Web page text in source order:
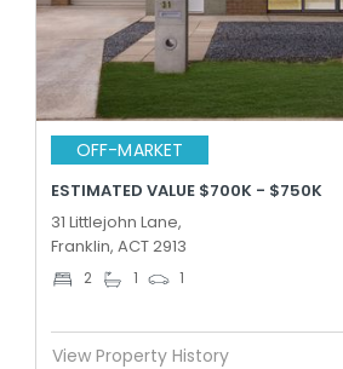
OFF-MARKET
ESTIMATED VALUE $700K - $750K
31 Littlejohn Lane,
Franklin, ACT 2913
2 1 1
View Property History